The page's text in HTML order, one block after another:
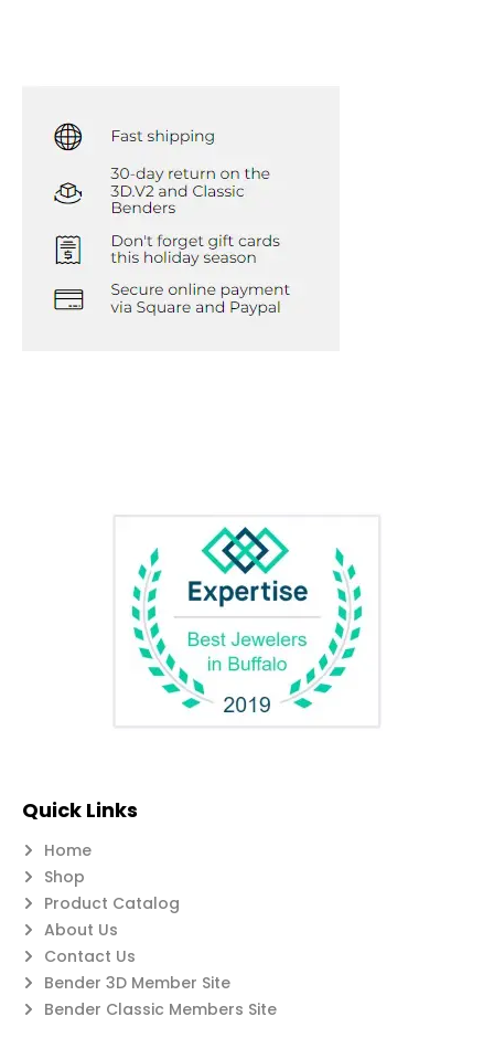
Quick Links
Home
Shop
Product Catalog
About Us
Contact Us
Bender 3D Member Site
Bender Classic Members Site